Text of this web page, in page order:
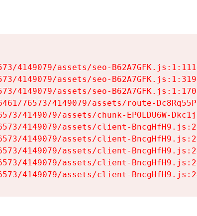
4149079/assets/seo-
4149079/assets/seo-
4149079/assets/seo-
76573/4149079/assets/route-
4149079/assets/chunk-EPOLDU6W-
4149079/assets/client-
4149079/assets/client-
4149079/assets/client-
4149079/assets/client-
4149079/assets/client-